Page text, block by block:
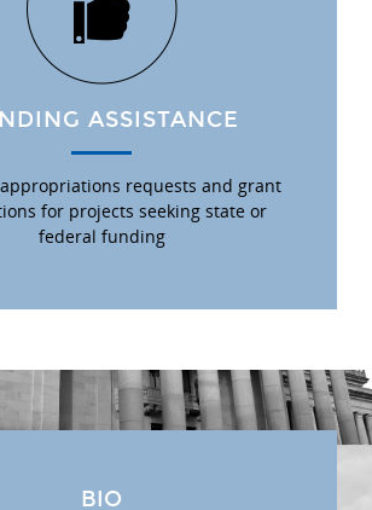
ASSISTANCE
requests and grant
for projects seeking state or
federal funding
BIO